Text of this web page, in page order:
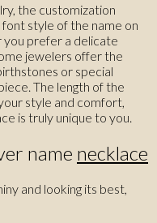
the customization
style of the name on
you prefer a delicate
jewelers offer the
or special
The length of the
style and comfort,
is truly unique to you.
name necklace
and looking its best,